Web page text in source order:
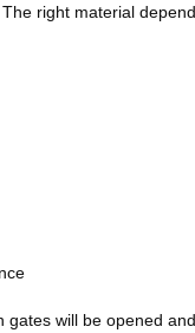
right material
will be opened